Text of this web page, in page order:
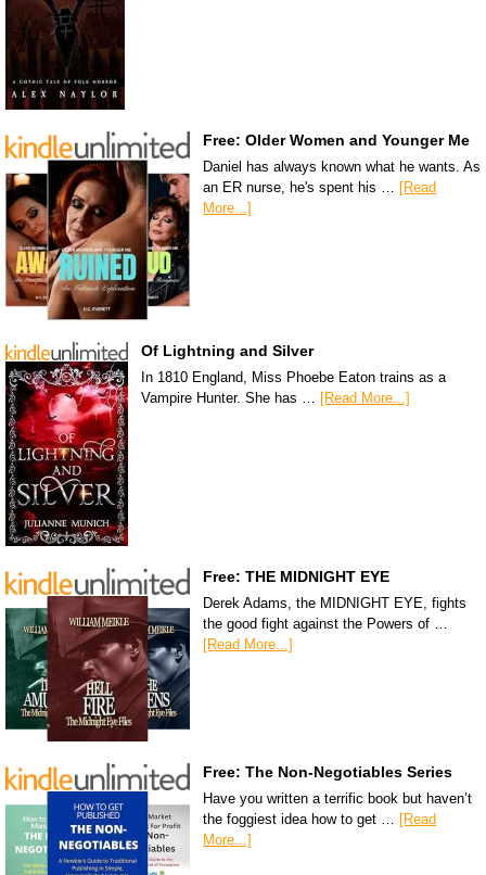
Free: Older Women and Younger Me
Daniel has always known what he wants. As
an ER nurse, he's spent his … [Read
More...]
Of Lightning and Silver
In 1810 England, Miss Phoebe Eaton trains as a
Vampire Hunter. She has …
[Read More...]
Free: THE MIDNIGHT EYE
Derek Adams, the MIDNIGHT EYE, fights
the good fight against the Powers of …
[Read More...]
Free: The Non-Negotiables Series
Have you written a terrific book but haven’t
the foggiest idea how to get …
[Read
More...]